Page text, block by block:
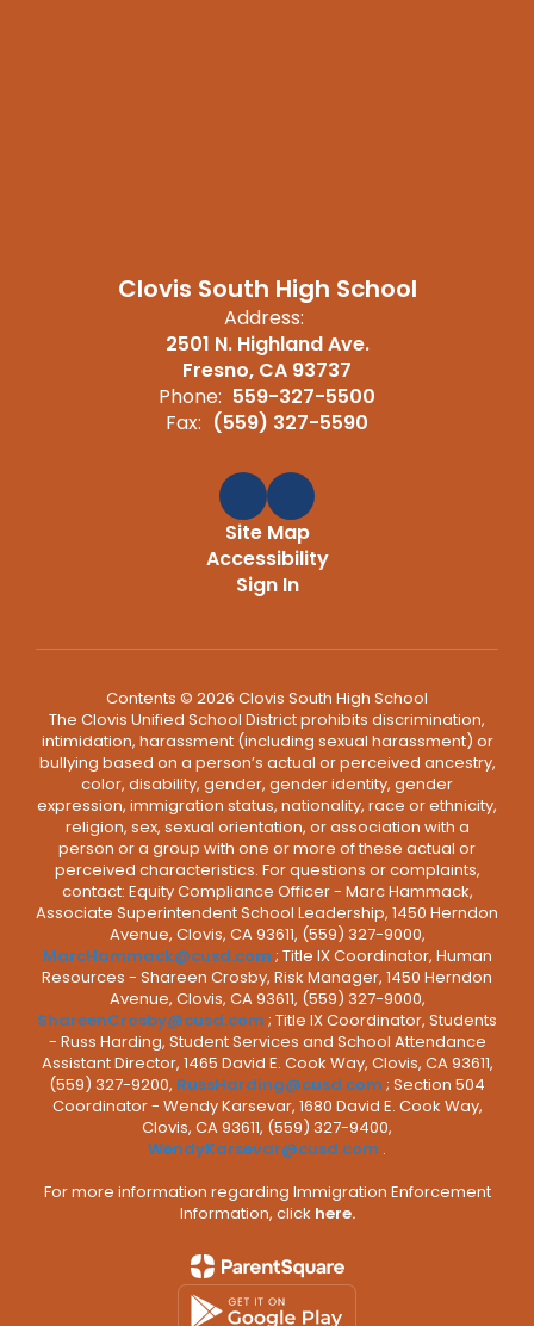
Clovis South High School
Address:
2501 N. Highland Ave.
Fresno, CA 93737
Phone: 559-327-5500
Fax: (559) 327-5590
Site Map
Accessibility
Sign In
Contents © 2026 Clovis South High School
The Clovis Unified School District prohibits discrimination,
intimidation, harassment (including sexual harassment) or
bullying based on a person’s actual or perceived ancestry,
color, disability, gender, gender identity, gender
expression, immigration status, nationality, race or ethnicity,
religion, sex, sexual orientation, or association with a
person or a group with one or more of these actual or
perceived characteristics. For questions or complaints,
contact: Equity Compliance Officer - Marc Hammack,
Associate Superintendent School Leadership, 1450 Herndon
Avenue, Clovis, CA 93611, (559) 327-9000,
MarcHammack@cusd.com ; Title IX Coordinator, Human
Resources - Shareen Crosby, Risk Manager, 1450 Herndon
Avenue, Clovis, CA 93611, (559) 327-9000,
ShareenCrosby@cusd.com ; Title IX Coordinator, Students
- Russ Harding, Student Services and School Attendance
Assistant Director, 1465 David E. Cook Way, Clovis, CA 93611,
(559) 327-9200, RussHarding@cusd.com ; Section 504
Coordinator - Wendy Karsevar, 1680 David E. Cook Way,
Clovis, CA 93611, (559) 327-9400,
WendyKarsevar@cusd.com .
For more information regarding Immigration Enforcement
Information, click here.